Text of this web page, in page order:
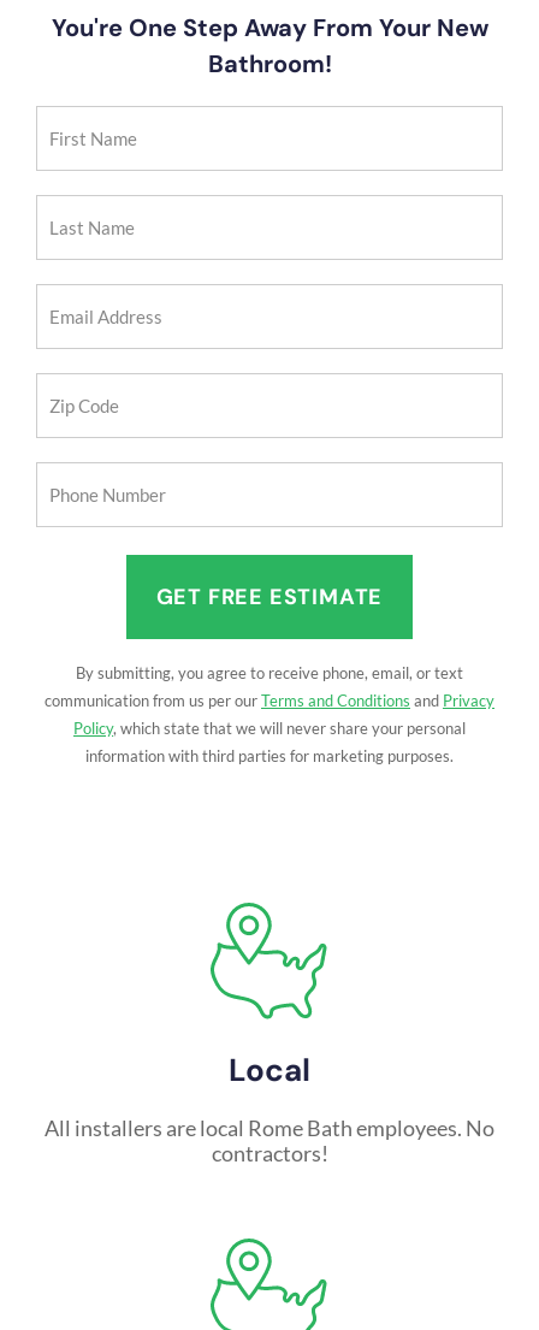
You're One Step Away From Your New
Bathroom!
Code
By submitting, you agree to receive phone, email, or text
communication from us per ourTerms and Conditions and Privacy
Policy, which state that we will never share your personal
information with third parties for marketing purposes.
Local
All installers are local Rome Bath employees. No
contractors!